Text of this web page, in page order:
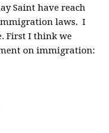
Saint have reach
laws. I
First I think we
on immigration: